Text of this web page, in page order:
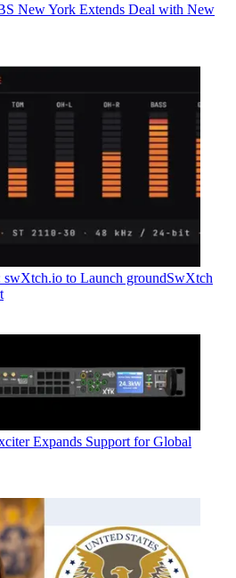
New York Extends Deal with New
swXtch.io to Launch groundSwXtch
Expands Support for Global